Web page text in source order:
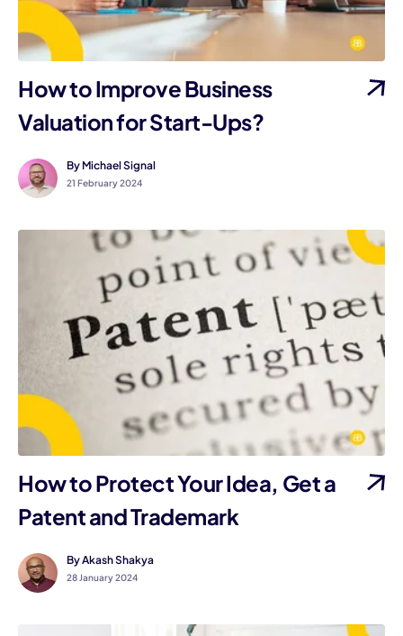
How to Improve Business
Valuation for Start-Ups?
By Michael Signal
21 February 2024
How to Protect Your Idea, Get a
Patent and Trademark
By Akash Shakya
28 January 2024